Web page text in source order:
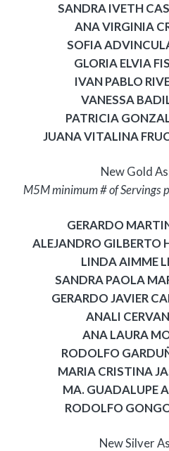
SANDRA IVETH
ANA VIRGINIA
SOFIA
GLORIA ELVIA
IVAN PABLO
VANESSA
PATRICIA
JUANA VITALINA
New Gold
M5M minimum # of Servings
GERARDO
ALEJANDRO GILBERTO
LINDA AIMME
SANDRA PAOLA
GERARDO JAVIER
ANALI
ANA LAURA
RODOLFO
MARIA CRISTINA
MA. GUADALUPE
RODOLFO
New Silver